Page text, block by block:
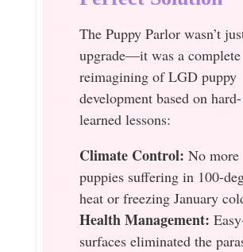
The Puppy Parlor wasn’t
upgrade—it was a complete
reimagining of LGD puppy
development based on hard-
learned lessons:
Climate Control: No more
puppies suffering in 100-
heat or freezing January
Health Management:
surfaces eliminated the